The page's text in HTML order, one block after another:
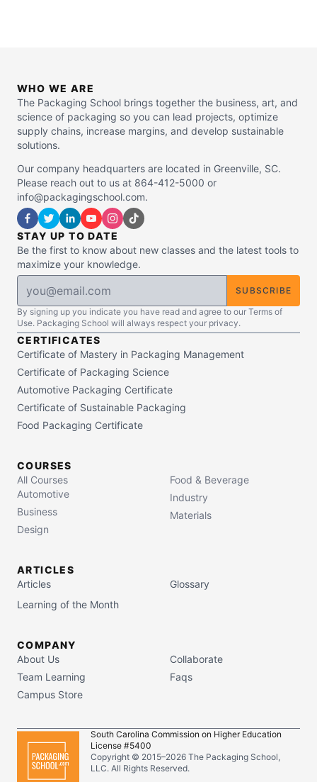
WHO WE ARE
The Packaging School brings together the business, art, and
science of packaging so you can lead projects, optimize
supply chains, increase margins, and develop sustainable
solutions.
Our company headquarters are located in Greenville, SC.
Please reach out to us at 864-412-5000 or
info@packagingschool.com.
STAY UP TO DATE
Be the first to know about new classes and the latest tools to
maximize your knowledge.
SUBSCRIBE
By signing up you indicate you have read and agree to our Terms of
Use. Packaging School will always respect your privacy.
CERTIFICATES
Certificate of Mastery in Packaging Management
Certificate of Packaging Science
Automotive Packaging Certificate
Certificate of Sustainable Packaging
Food Packaging Certificate
COURSES
All Courses
Automotive
Business
Design
Food & Beverage
Industry
Materials
ARTICLES
Articles
Glossary
Learning of the Month
COMPANY
About Us
Team Learning
Campus Store
Collaborate
Faqs
South Carolina Commission on Higher Education
License #5400
Copyright © 2015–2026The Packaging School,
LLC. All Rights Reserved.